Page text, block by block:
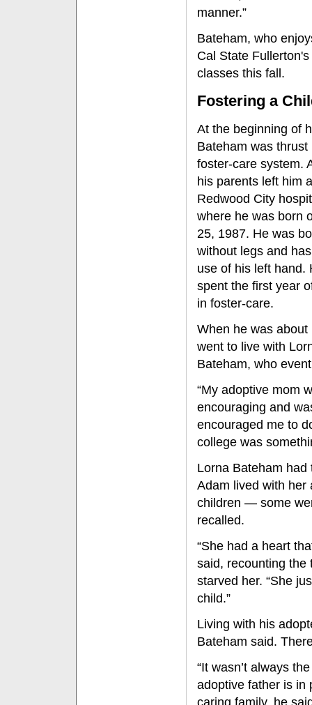
manner.”
Bateham, who
Cal State
classes this fall.
Fostering a
At the beginning of
Bateham was thrust
foster-care system.
his parents left him
Redwood City
where he was born
25, 1987. He was
without legs and
use of his left hand.
spent the first year
in foster-care.
When he was about
went to live with
Bateham, who
“My adoptive mom
encouraging and
encouraged me to
college was
Lorna Bateham
Adam lived with her
children — some
recalled.
“She had a heart
said, recounting the
starved her. “She
child.”
Living with his
Bateham said.
“It wasn’t always
adoptive father is in
caring family, he